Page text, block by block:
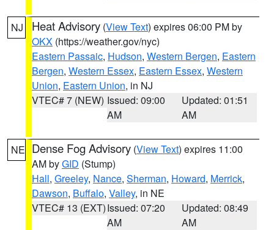
NJ Heat Advisory (View Text) expires 06:00 PM by
OKX (https://weather.gov/nyc)
Eastern Passaic, Hudson, Western Bergen, Eastern
Bergen, Western Essex, Eastern Essex, Western
Union, Eastern Union, in NJ
VTEC# 7 (NEW) Issued: 09:00
AM
Updated: 01:51
AM
NE Dense Fog Advisory (View Text) expires 11:00
AM byGID (Stump)
Hall, Greeley, Nance, Sherman, Howard, Merrick,
Dawson, Buffalo, Valley, in NE
VTEC# 13 (EXT)Issued: 07:20
AM
Updated: 08:49
AM